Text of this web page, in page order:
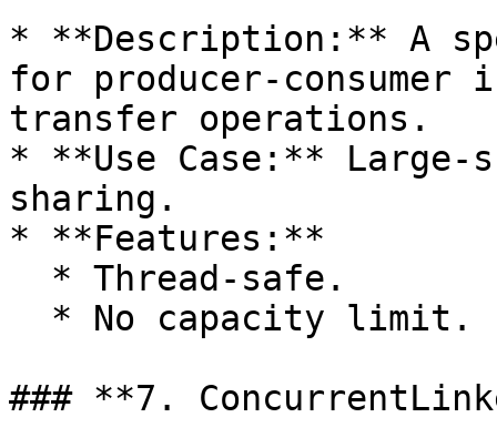
* **Description:** A
for producer-
transfer operations.
* **Use Case:** Large-
sharing.
* **Features:**
### **7.